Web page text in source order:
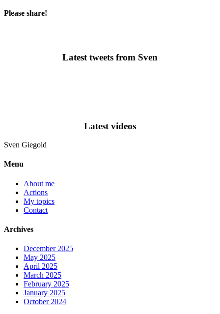
Please share!
Latest tweets from Sven
Latest videos
Sven Giegold
Menu
About me
Actions
My topics
Contact
Archives
December 2025
May 2025
April 2025
March 2025
February 2025
January 2025
October 2024